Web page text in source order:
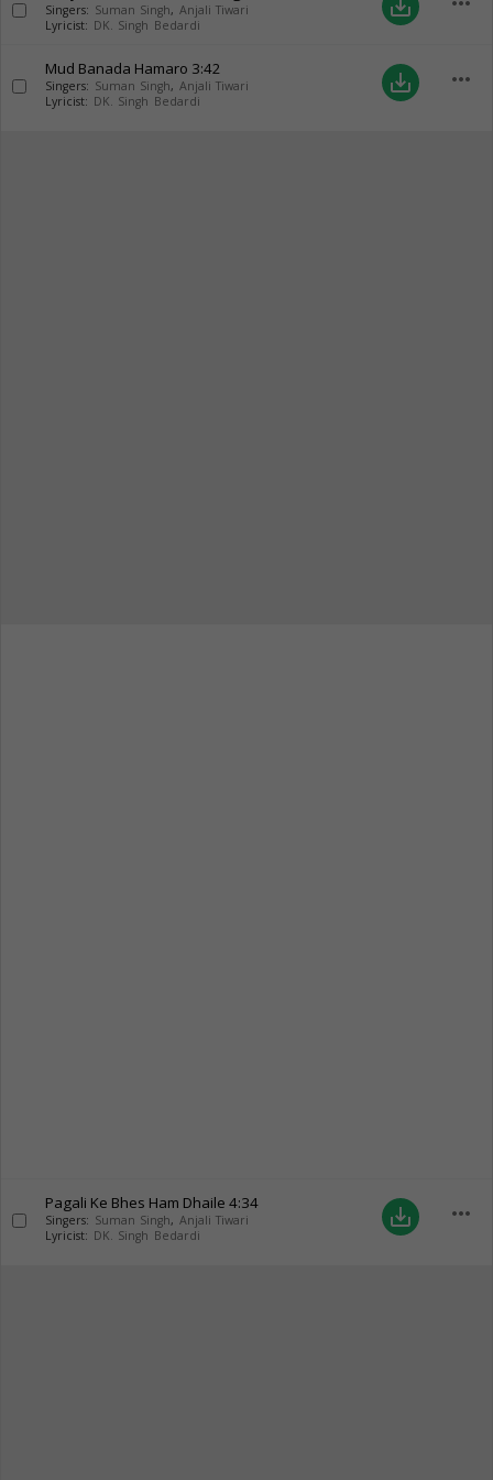
Singers: Suman Singh, Anjali Tiwari
Lyricist: DK. Singh Bedardi
save_alt
Mud Banada Hamaro 3:42
Singers: Suman Singh, Anjali Tiwari
Lyricist: DK. Singh Bedardi
save_alt more_horiz
Pagali Ke Bhes Ham Dhaile 4:34
Singers: Suman Singh, Anjali Tiwari
Lyricist: DK. Singh Bedardi
save_alt more_horiz